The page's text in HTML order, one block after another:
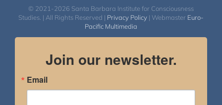
© 2021-2026 Santa Barbara Institute for Consciousness
Studies. | All Rights Reserved | Privacy Policy | Webmaster Euro-
Pacific Multimedia
Join our newsletter.
Email